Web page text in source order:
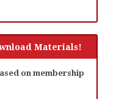
Materials!
on membership